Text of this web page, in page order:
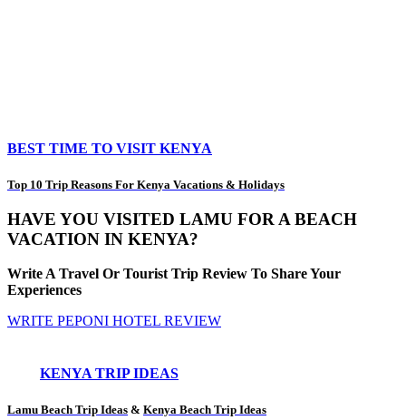
BEST TIME TO VISIT KENYA
Top 10 Trip Reasons For Kenya Vacations & Holidays
HAVE YOU VISITED LAMU FOR A BEACH
VACATION IN KENYA?
Write A Travel Or Tourist Trip Review To Share Your
Experiences
WRITE PEPONI HOTEL REVIEW
KENYA TRIP IDEAS
Lamu Beach Trip Ideas & Kenya Beach Trip Ideas